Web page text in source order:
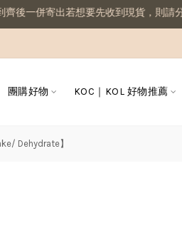
現貨，則請分開下單喔
團購好物 KOC｜KOL 好物推薦
Dehydrate】